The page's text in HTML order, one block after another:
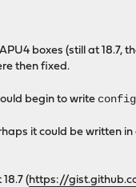
boxes (still at
then fixed.
begin to write
it could be written
(https://